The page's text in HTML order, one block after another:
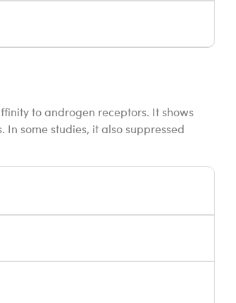
to androgen receptors. It shows
some studies, it also suppressed